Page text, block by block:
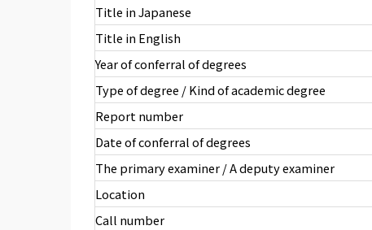
Title in Japanese
Title in English
Year of conferral of degrees
Type of degree / Kind of academic degree
Report number
Date of conferral of degrees
The primary examiner / A deputy examiner
Location
Call number